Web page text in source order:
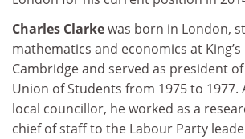
Charles Clarkewas born in London,
mathematics and economics at King’s
Cambridge and served as president
Union of Students from 1975 to 1977.
local councillor, he worked as a
chief of staff to the Labour Party